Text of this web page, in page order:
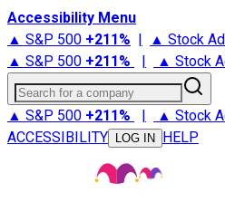
Accessibility Menu
▲ S&P 500 +211% | ▲ Stock
▲ S&P 500 +211% | ▲ Stock
Search for a company
▲ S&P 500 +211% | ▲ Stock
ACCESSIBILITY
LOG IN HELP